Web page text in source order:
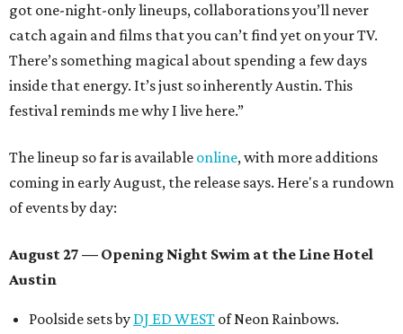
got one-night-only lineups, collaborations you’ll never
catch again and films that you can’t find yet on your TV.
There’s something magical about spending a few days
inside that energy. It’s just so inherently Austin. This
festival reminds me why I live here.”
The lineup so far is available online, with more additions
coming in early August, the release says. Here's a rundown
of events by day:
August 27 — Opening Night Swim at the Line Hotel
Austin
Poolside sets by DJ ED WEST of Neon Rainbows.